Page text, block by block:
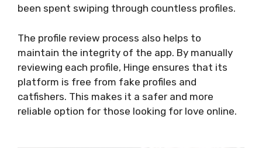
been spent swiping through countless profiles.
The profile review process also helps to
maintain the integrity of the app. By manually
reviewing each profile, Hinge ensures that its
platform is free from fake profiles and
catfishers. This makes it a safer and more
reliable option for those looking for love online.